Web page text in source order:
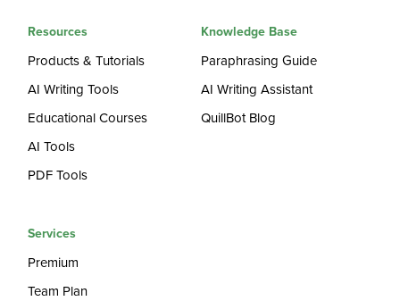
Resources
Products & Tutorials
AI Writing Tools
Educational Courses
AI Tools
PDF Tools
Knowledge Base
Paraphrasing Guide
AI Writing Assistant
QuillBot Blog
Services
Premium
Team Plan